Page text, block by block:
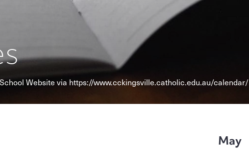
Website via https://www.cckingsville.catholic.edu.au/calendar/
May